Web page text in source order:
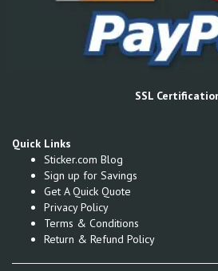
SSL
Quick Links
Sticker.com Blog
Sign up for Savings
Get A Quick Quote
Privacy Policy
Terms & Conditions
Return & Refund Policy